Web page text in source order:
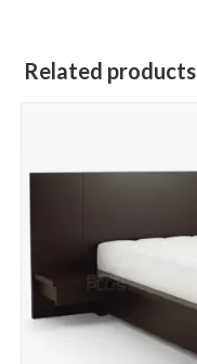
Related products